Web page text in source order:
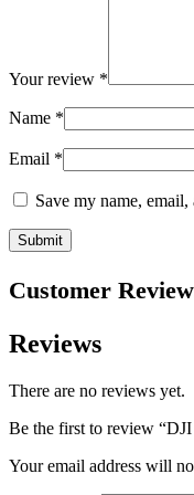
Your review *
Name *
Email *
Save my name,
Customer
Reviews
There are no reviews yet.
Be the first to review
Your email address will